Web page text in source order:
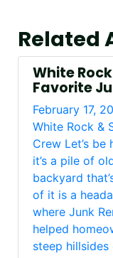
Related
White
Favorite
February 17,
White Rock &
Crew Let’s
it’s a pile of
backyard
of it is a
where Junk
helped
steep